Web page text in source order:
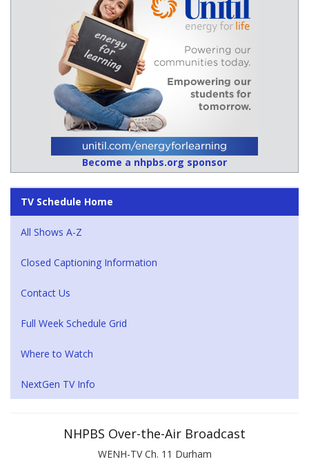
Become a nhpbs.org sponsor
TV Schedule Home
All Shows A-Z
Closed Captioning Information
Contact Us
Full Week Schedule Grid
Where to Watch
NextGen TV Info
NHPBS Over-the-Air Broadcast
WENH-TV Ch. 11 Durham